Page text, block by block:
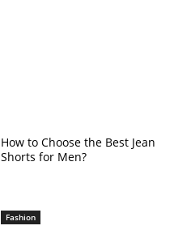
How to Choose the Best Jean
Shorts for Men?
Fashion